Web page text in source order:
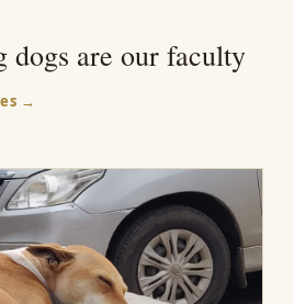
are our faculty
→